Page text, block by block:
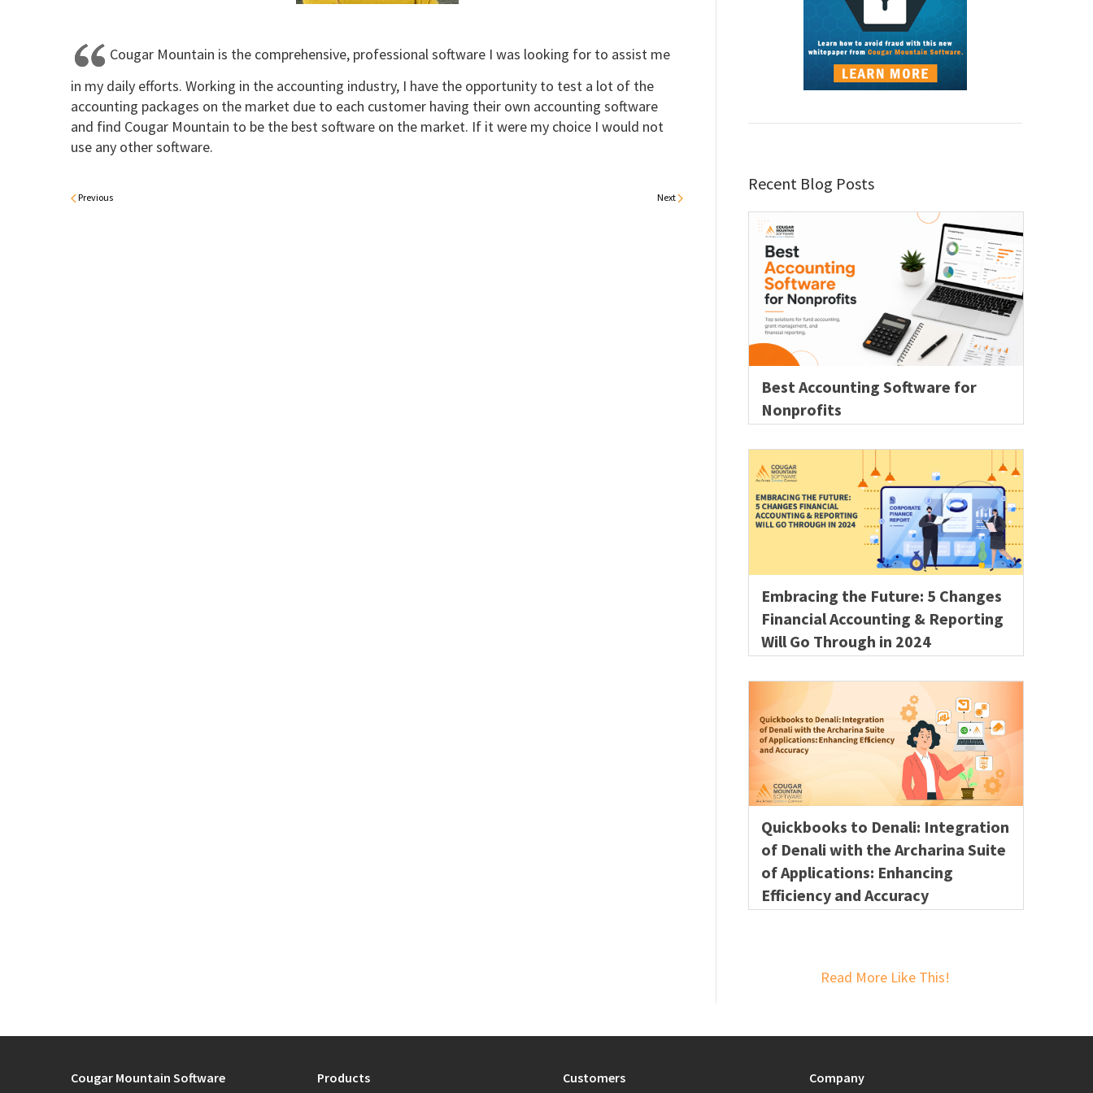
Cougar Mountain is the comprehensive, professional software I was looking for to assist me
in my daily efforts. Working in the accounting industry, I have the opportunity to test a lot of the
accounting packages on the market due to each customer having their own accounting software
and find Cougar Mountain to be the best software on the market. If it were my choice I would not
use any other software.
Previous Next
Recent Blog Posts
Best Accounting Software for
Nonprofits
Embracing the Future: 5 Changes
Financial Accounting & Reporting
Will Go Through in 2024
Quickbooks to Denali: Integration
of Denali with the Archarina Suite
of Applications: Enhancing
Efficiency and Accuracy
Read More Like This!
Cougar Mountain Software Products Customers Company